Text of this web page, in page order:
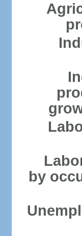
by